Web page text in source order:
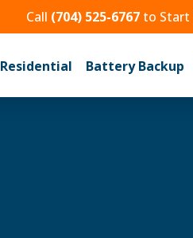
Call (704) 525-6767 to Start
Residential Battery Backup